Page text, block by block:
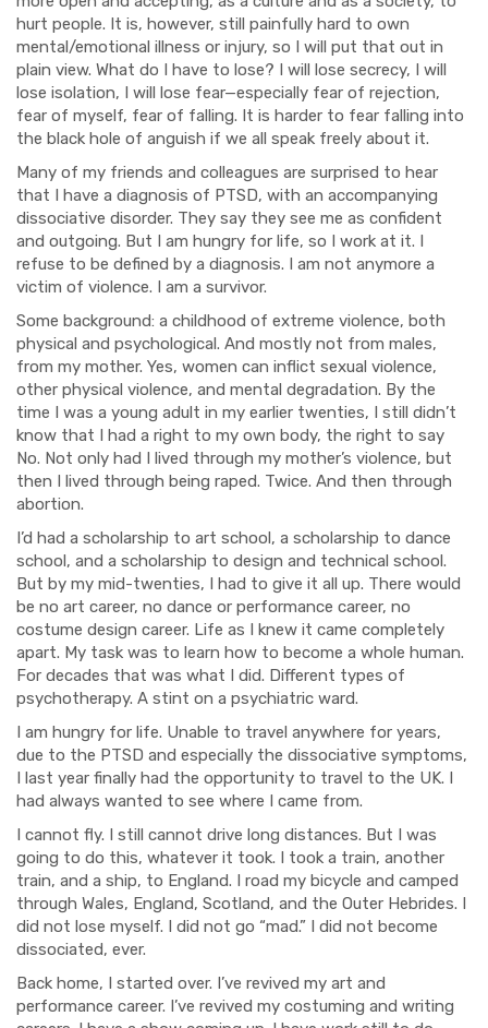
hurt people. It is, however, still painfully hard to own
mental/emotional illness or injury, so I will put that out in
plain view. What do I have to lose? I will lose secrecy, I will
lose isolation, I will lose fear—especially fear of rejection,
fear of myself, fear of falling. It is harder to fear falling into
the black hole of anguish if we all speak freely about it.
Many of my friends and colleagues are surprised to hear
that I have a diagnosis of PTSD, with an accompanying
dissociative disorder. They say they see me as confident
and outgoing. But I am hungry for life, so I work at it. I
refuse to be defined by a diagnosis. I am not anymore a
victim of violence. I am a survivor.
Some background: a childhood of extreme violence, both
physical and psychological. And mostly not from males,
from my mother. Yes, women can inflict sexual violence,
other physical violence, and mental degradation. By the
time I was a young adult in my earlier twenties, I still didn’t
know that I had a right to my own body, the right to say
No. Not only had I lived through my mother’s violence, but
then I lived through being raped. Twice. And then through
abortion.
I’d had a scholarship to art school, a scholarship to dance
school, and a scholarship to design and technical school.
But by my mid-twenties, I had to give it all up. There would
be no art career, no dance or performance career, no
costume design career. Life as I knew it came completely
apart. My task was to learn how to become a whole human.
For decades that was what I did. Different types of
psychotherapy. A stint on a psychiatric ward.
I am hungry for life. Unable to travel anywhere for years,
due to the PTSD and especially the dissociative symptoms,
I last year finally had the opportunity to travel to the UK. I
had always wanted to see where I came from.
I cannot fly. I still cannot drive long distances. But I was
going to do this, whatever it took. I took a train, another
train, and a ship, to England. I road my bicycle and camped
through Wales, England, Scotland, and the Outer Hebrides. I
did not lose myself. I did not go “mad.” I did not become
dissociated, ever.
Back home, I started over. I’ve revived my art and
performance career. I’ve revived my costuming and writing